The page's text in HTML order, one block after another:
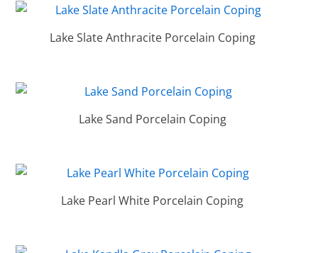
Lake Slate Anthracite Porcelain Coping
Lake Sand Porcelain Coping
Lake Pearl White Porcelain Coping